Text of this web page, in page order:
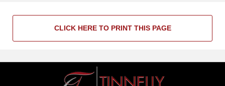
CLICK HERE TO PRINT THIS PAGE
Information